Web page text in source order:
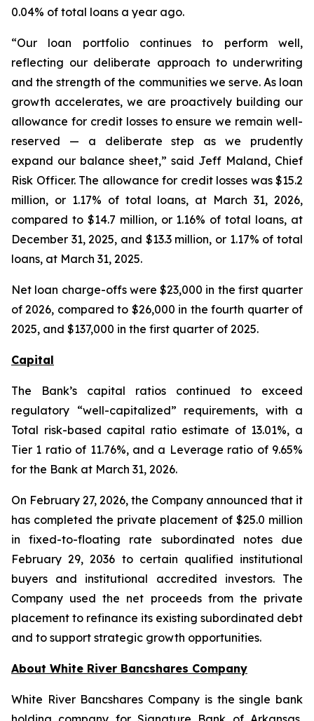
0.04% of total loans a year ago.
“Our loan portfolio continues to perform well,
reflecting our deliberate approach to underwriting
and the strength of the communities we serve. As loan
growth accelerates, we are proactively building our
allowance for credit losses to ensure we remain well-
reserved — a deliberate step as we prudently
expand our balance sheet,” said Jeff Maland, Chief
Risk Officer. The allowance for credit losses was $15.2
million, or 1.17% of total loans, at March 31, 2026,
compared to $14.7 million, or 1.16% of total loans, at
December 31, 2025, and $13.3 million, or 1.17% of total
loans, at March 31, 2025.
Net loan charge-offs were $23,000 in the first quarter
of 2026, compared to $26,000 in the fourth quarter of
2025, and $137,000 in the first quarter of 2025.
Capital
The Bank’s capital ratios continued to exceed
regulatory “well-capitalized” requirements, with a
Total risk-based capital ratio estimate of 13.01%, a
Tier 1 ratio of 11.76%, and a Leverage ratio of 9.65%
for the Bank at March 31, 2026.
On February 27, 2026, the Company announced that it
has completed the private placement of $25.0 million
in fixed-to-floating rate subordinated notes due
February 29, 2036 to certain qualified institutional
buyers and institutional accredited investors. The
Company used the net proceeds from the private
placement to refinance its existing subordinated debt
and to support strategic growth opportunities.
About White River Bancshares Company
White River Bancshares Company is the single bank